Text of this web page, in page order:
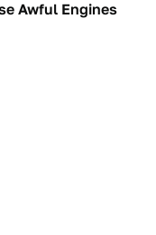
Awful Engines